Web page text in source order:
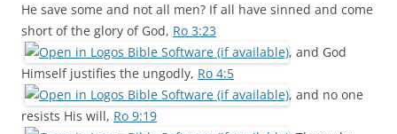
He save some and not all men? If all have sinned and come
short of the glory of God, Ro 3:23
, and God
Himself justifies the ungodly, Ro 4:5
, and no one
resists His will, Ro 9:19